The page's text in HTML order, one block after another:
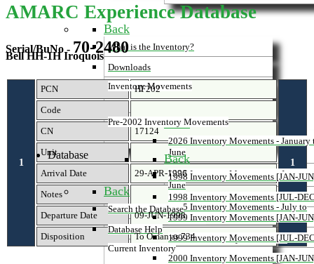
Back
What is the Inventory?
Downloads
Inventory Movements
Back
2026 Inventory Movements - January
June
2025 Inventory Movements - January
June
2025 Inventory Movements - July to
December
Previous Inventory Movements
Pre-2002 Inventory Movements
Back
1998 Inventory Movements [JAN-
1998 Inventory Movements [JUL-
1999 Inventory Movements [JAN-
1999 Inventory Movements [JUL-
2000 Inventory Movements [JAN-
Database
Back
Search the Database
Database Help
Current Inventory
AMARC Experience Database
Serial/BuNo - 70-2480
Bell HH-1H Iroquois
1
PCN HF202
1
Code
CN
17124
Unit
Arrival Date
29-APR-1996
Notes
Departure Date
09-JUN-1998
Disposition
To Oman as 734